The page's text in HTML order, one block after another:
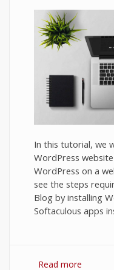
In this tutorial, we
WordPress
WordPress on a
see the steps
Blog by installing
Softaculous apps
Read more